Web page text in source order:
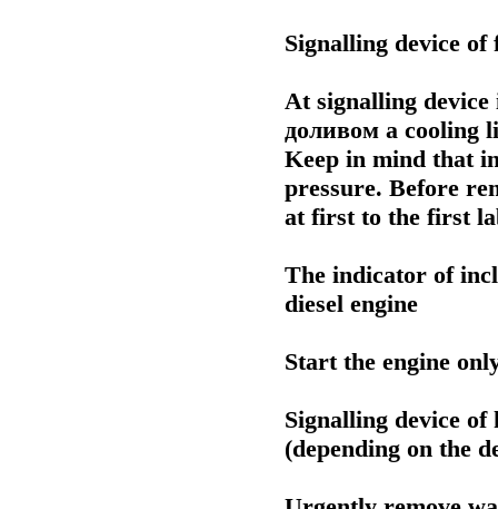
Signalling device
At signalling
доливом a cooling
Keep in mind that
pressure. Before
at first to the first
The indicator of
diesel engine
Start the engine
Signalling device
(depending on the